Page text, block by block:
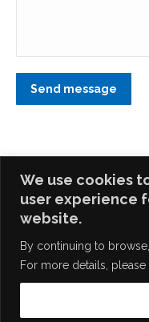
We use cookies
user experience
website.
By continuing to
For more details, please
Send message
Home|Career
Technology